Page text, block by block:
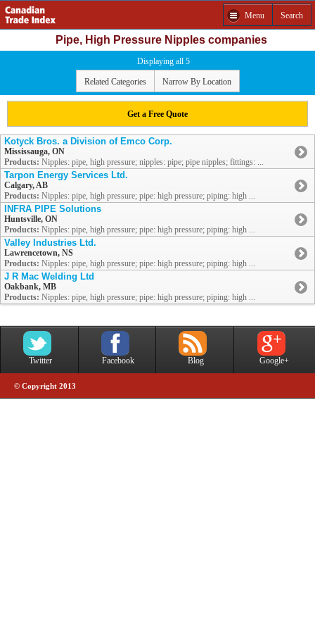
Menu Search
Pipe, High Pressure Nipples companies
Displaying all 5
Related Categories Narrow By Location
Get a Free Quote
Kotyck Bros. a Division of Emco Corp.
Mississauga, ON
Products: Nipples: pipe, high pressure; nipples: pipe; pipe nipples; fittings: ...
Tarpon Energy Services Ltd.
Calgary, AB
Products: Nipples: pipe, high pressure; pipe: high pressure; piping: high ...
INFRA PIPE Solutions
Huntsville, ON
Products: Nipples: pipe, high pressure; pipe: high pressure; piping: high ...
Valley Industries Ltd.
Lawrencetown, NS
Products: Nipples: pipe, high pressure; pipe: high pressure; piping: high ...
J R Mac Welding Ltd
Oakbank, MB
Products: Nipples: pipe, high pressure; pipe: high pressure; piping: high ...
Twitter Facebook Blog Google+
© Copyright 2013